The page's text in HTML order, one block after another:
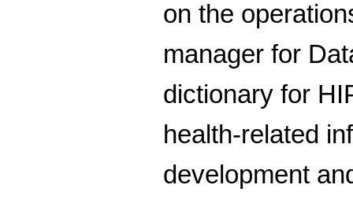
on the
manager for
dictionary for
health-related
development